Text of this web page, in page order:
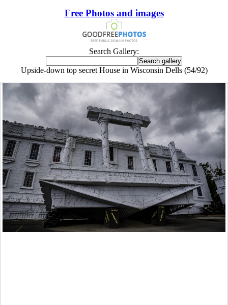
Free Photos and images
Search Gallery:
Upside-down top secret House in Wisconsin Dells (54/92)